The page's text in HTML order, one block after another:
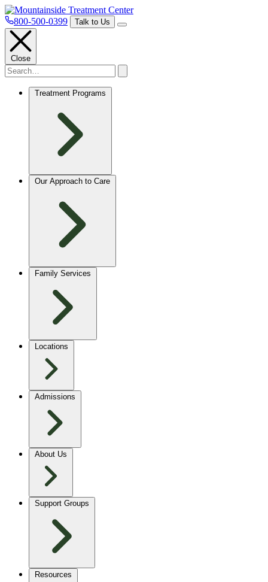
800-500-0399 Talk to Us
Close
Treatment Programs
Our Approach to Care
Family Services
Locations
Admissions
About Us
Support Groups
Resources